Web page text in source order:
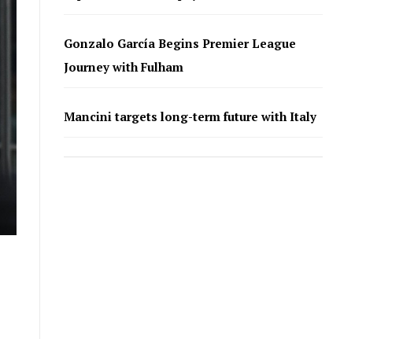
Gonzalo García Begins Premier League
Journey with Fulham
Mancini targets long-term future with Italy